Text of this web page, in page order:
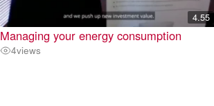
4.55
Managing your energy consumption
4views